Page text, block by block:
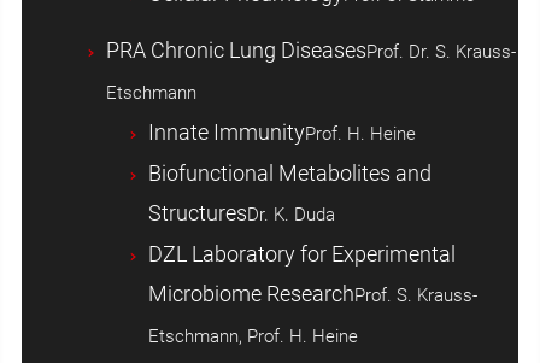
PRA Chronic Lung DiseasesProf. Dr. S. Krauss-
Etschmann
Innate ImmunityProf. H. Heine
Biofunctional Metabolites and
StructuresDr. K. Duda
DZL Laboratory for Experimental
Microbiome ResearchProf. S. Krauss-
Etschmann, Prof. H. Heine